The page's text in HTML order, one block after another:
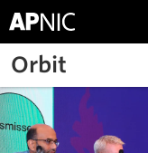
Skip to main content
Orbit